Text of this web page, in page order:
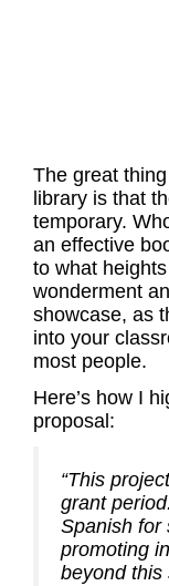
The great
library is that
temporary.
an effective
to what
wonderment
showcase, as
into your
most people.
Here’s how I
proposal:
“This
grant
Spanish for
promoting
beyond this